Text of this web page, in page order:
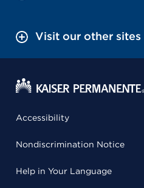
Visit our other sites
Accessibility
Nondiscrimination Notice
Help in Your Language